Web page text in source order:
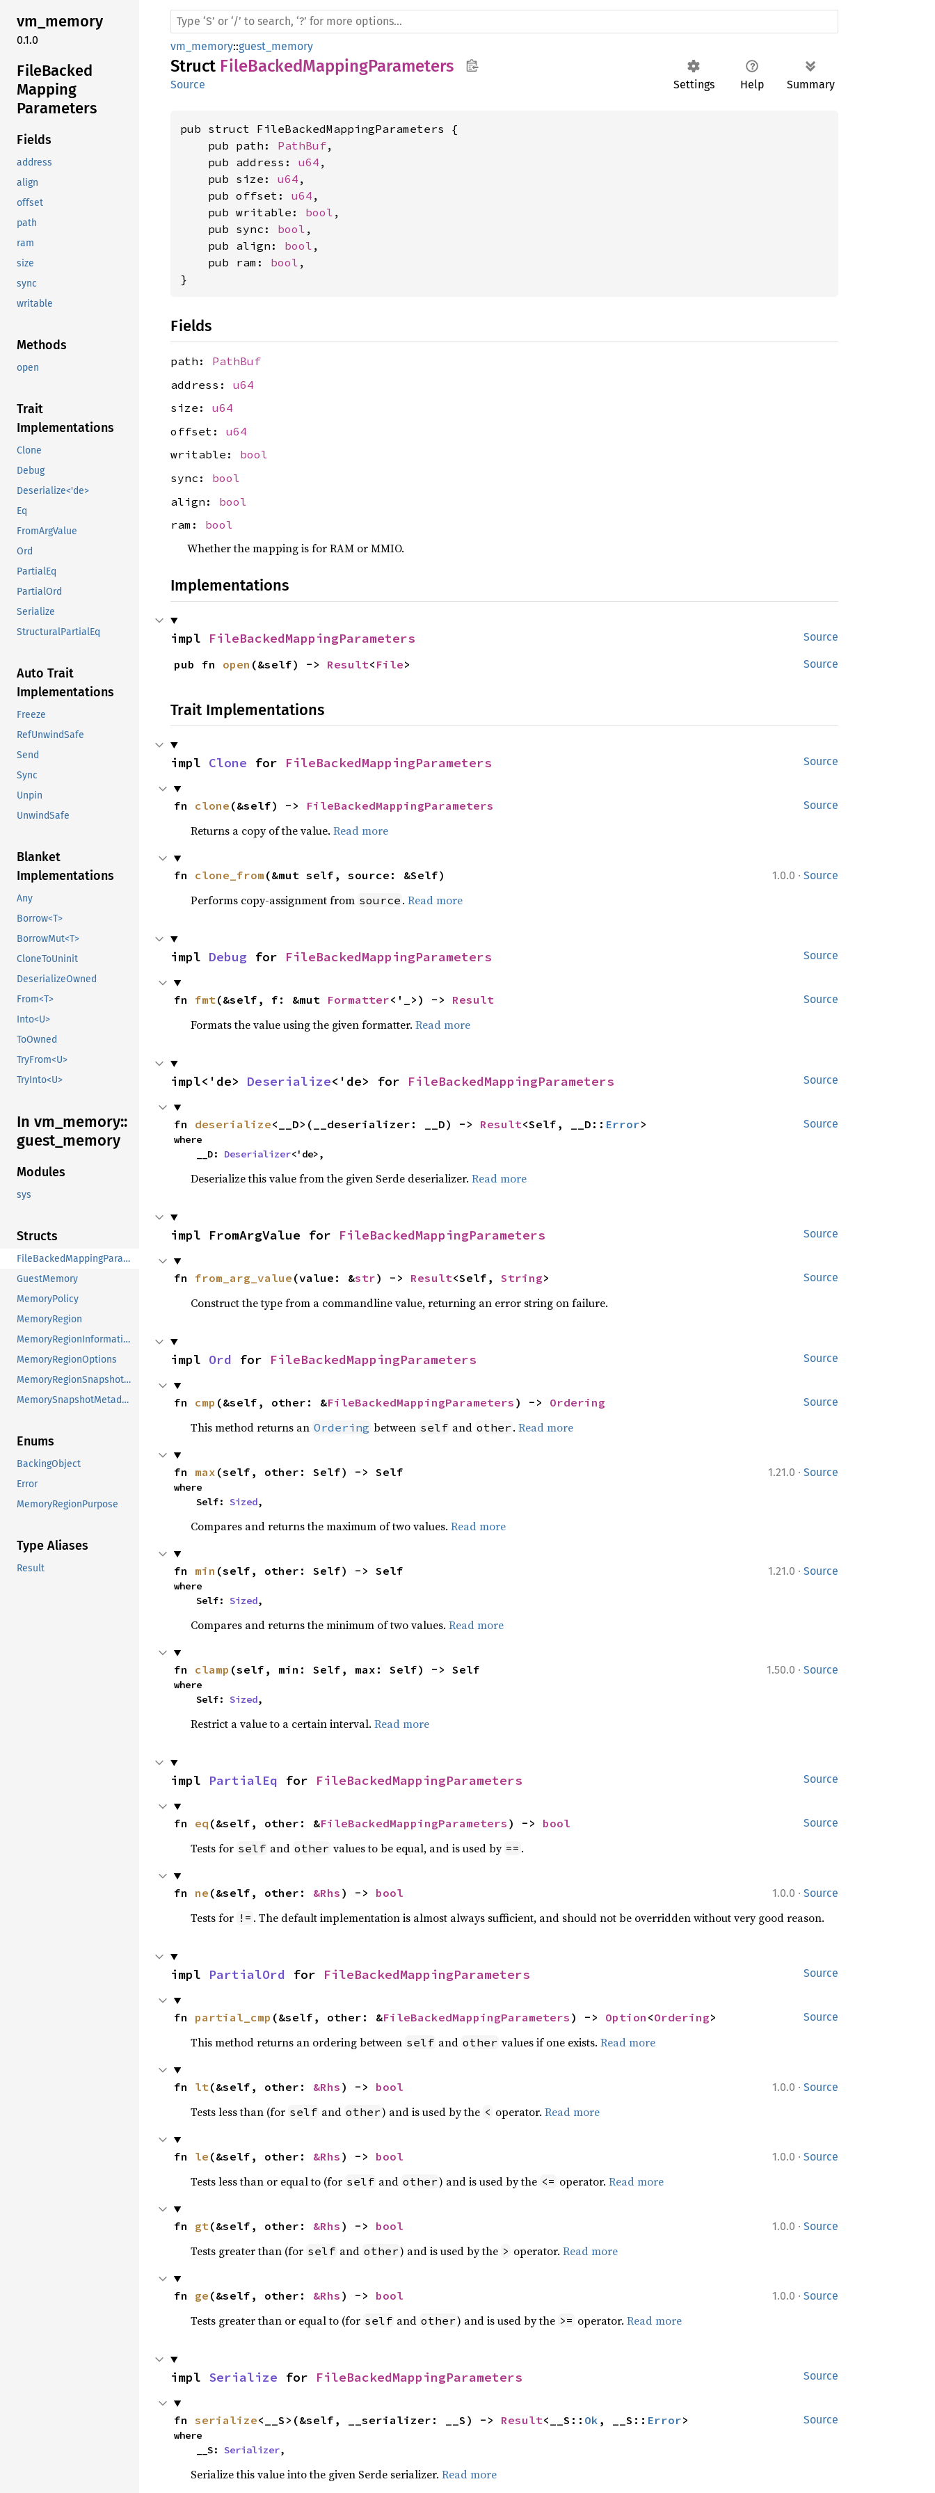
vm_memory
0.1.0
FileBacked
Mapping
Parameters
Fields
address
align
offset
path
ram
size
sync
writable
Methods
open
Trait
Implementations
Clone
Debug
Deserialize<'de>
Eq
FromArgValue
Ord
PartialEq
PartialOrd
Serialize
StructuralPartialEq
Auto Trait
Implementations
Freeze
RefUnwindSafe
Send
Sync
Unpin
UnwindSafe
Blanket
Implementations
Any
Borrow<T>
BorrowMut<T>
CloneToUninit
DeserializeOwned
From<T>
Into<U>
ToOwned
TryFrom<U>
TryInto<U>
In vm_ memory::
guest_ memory
Modules
sys
Structs
FileBackedMappingParameters
GuestMemory
MemoryPolicy
MemoryRegion
MemoryRegionInformation
MemoryRegionOptions
MemoryRegionSnapshotMetadata
MemorySnapshotMetadata
Enums
BackingObject
Error
MemoryRegionPurpose
Type Aliases
Result
vm_memory::guest_memory
Struct FileBackedMappingParameters
Settings Help Summary
Source
pub struct FileBackedMappingParameters {
    pub path:
PathBuf,
    pub address:
u64 ,
    pub size:
u64 ,
    pub offset:
u64 ,
    pub writable:
bool ,
    pub sync:
bool ,
    pub align:
bool ,
    pub ram:
bool ,
}
Fields
path: PathBuf
address: u64
size: u64
offset: u64
writable: bool
sync: bool
align: bool
ram: bool
Whether the mapping is for RAM or MMIO.
Implementations
Source
impl FileBackedMappingParameters
Source
pub fn open (&self) -> Result< File>
Trait Implementations
Source
impl Clone for FileBackedMappingParameters
Source
fn clone (&self) -> FileBackedMappingParameters
Returns a copy of the value. Read more
1.0.0 · Source
fn clone_from (&mut self, source: &Self)
Performs copy-assignment from source . Read more
Source
impl Debug for FileBackedMappingParameters
Source
fn fmt (&self, f: &mut Formatter<'_>) -> Result
Formats the value using the given formatter. Read more
Source
impl<'de> Deserialize<'de> for FileBackedMappingParameters
Source
fn deserialize<__D>(__deserializer: __D) -> Result<Self, __D:: Error>
where
    __D:
Deserializer<'de>,
Deserialize this value from the given Serde deserializer. Read more
Source
impl FromArgValue for FileBackedMappingParameters
Source
fn from_arg_value (value: &str) -> Result<Self, String>
Construct the type from a commandline value, returning an error string on failure.
Source
impl Ord for FileBackedMappingParameters
Source
fn cmp (&self, other: &FileBackedMappingParameters ) -> Ordering
This method returns an Ordering between self and other . Read more
1.21.0 · Source
fn max (self, other: Self) -> Self
where
    Self:
Sized,
Compares and returns the maximum of two values. Read more
1.21.0 · Source
fn min (self, other: Self) -> Self
where
    Self:
Sized,
Compares and returns the minimum of two values. Read more
1.50.0 · Source
fn clamp (self, min: Self, max: Self) -> Self
where
    Self:
Sized,
Restrict a value to a certain interval. Read more
Source
impl PartialEq for FileBackedMappingParameters
Source
fn eq (&self, other: &FileBackedMappingParameters ) -> bool
Tests for self and other values to be equal, and is used by == .
1.0.0 · Source
fn ne (&self, other: &Rhs ) -> bool
Tests for != . The default implementation is almost always sufficient, and should not be overridden without very good reason.
Source
impl PartialOrd for FileBackedMappingParameters
Source
fn partial_cmp (&self, other: &FileBackedMappingParameters ) -> Option <Ordering>
This method returns an ordering between self and other values if one exists. Read more
1.0.0 · Source
fn lt (&self, other: &Rhs ) -> bool
Tests less than (for self and other) and is used by the < operator. Read more
1.0.0 · Source
fn le (&self, other: &Rhs ) -> bool
Tests less than or equal to (for self and other) and is used by the <= operator. Read more
1.0.0 · Source
fn gt (&self, other: &Rhs ) -> bool
Tests greater than (for self and other) and is used by the > operator. Read more
1.0.0 · Source
fn ge (&self, other: &Rhs ) -> bool
Tests greater than or equal to (for self and other) and is used by the >= operator. Read more
Source
impl Serialize for FileBackedMappingParameters
Source
fn serialize<__S>(&self, __serializer: __S) -> Result<__S:: Ok , __S:: Error>
where
    __S:
Serializer,
Serialize this value into the given Serde serializer. Read more